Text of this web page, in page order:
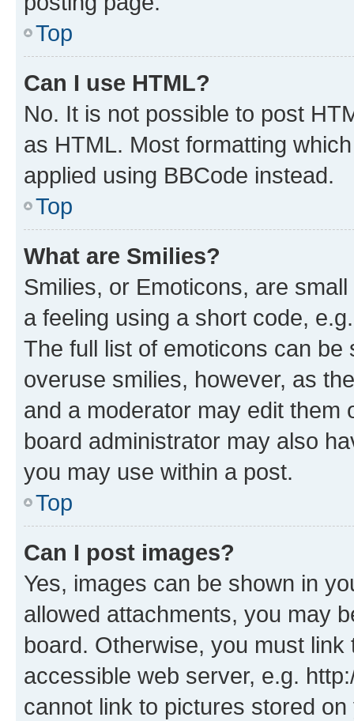
Top
Can I use HTML?
No. It is not possible to post
as HTML. Most formatting
applied using BBCode instead.
Top
What are Smilies?
Smilies, or Emoticons, are
a feeling using a short code,
The full list of emoticons can
overuse smilies, however, as
and a moderator may edit them
board administrator may also
you may use within a post.
Top
Can I post images?
Yes, images can be shown in
allowed attachments, you may
board. Otherwise, you must
accessible web server, e.g.
cannot link to pictures stored